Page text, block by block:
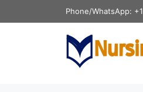
to
Phone/WhatsApp: